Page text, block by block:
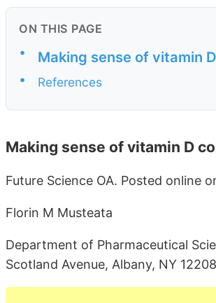
ON THIS PAGE
• Making sense of vitamin
• References
Making sense of vitamin D
Future Science OA. Posted online
Florin M Musteata
Department of Pharmaceutical
Scotland Avenue, Albany, NY